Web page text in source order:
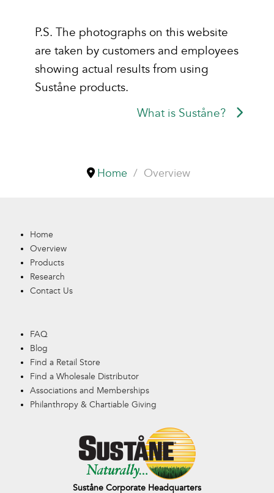
P.S. The photographs on this website
are taken by customers and employees
showing actual results from using
Suståne products.
What is Suståne?
Home Overview
Home
Overview
Products
Research
Contact Us
FAQ
Blog
Find a Retail Store
Find a Wholesale Distributor
Associations and Memberships
Philanthropy & Chartiable Giving
Suståne Corporate Headquarters